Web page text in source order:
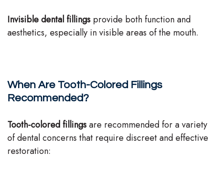
Invisible dental fillings provide both function and
aesthetics, especially in visible areas of the mouth.
When Are Tooth-Colored Fillings
Recommended?
Tooth-colored fillingsare recommended for a variety
of dental concerns that require discreet and effective
restoration: